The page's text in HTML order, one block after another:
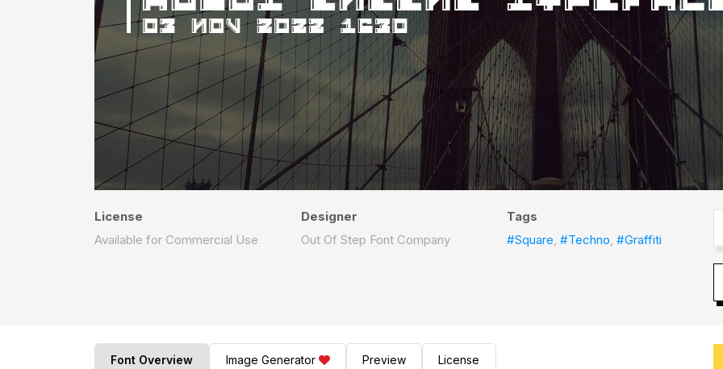
License
Available for Commercial Use
Designer
Out Of Step Font Company
Tags
#Square,#Techno,#Graffiti
Font Overview Image Generator Preview License